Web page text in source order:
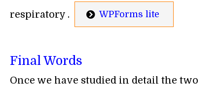
respiratory .
WPForms lite
Final Words
Once we have studied in detail the two